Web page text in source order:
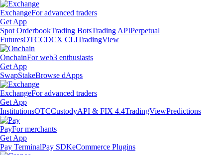
ExchangeFor advanced traders
Get App
Spot OrderbookTrading BotsTrading APIPerpetual
FuturesOTCCDCX CLITradingView
OnchainFor web3 enthusiasts
Get App
SwapStakeBrowse dApps
ExchangeFor advanced traders
Get App
InstitutionsOTCCustodyAPI & FIX 4.4TradingViewPredictions
PayFor merchants
Get App
Pay TerminalPay SDKeCommerce Plugins